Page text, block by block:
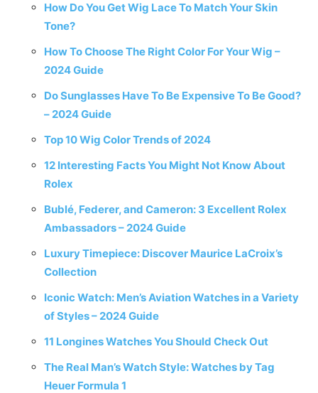
How Do You Get Wig Lace To Match Your Skin
Tone?
How To Choose The Right Color For Your Wig –
2024 Guide
Do Sunglasses Have To Be Expensive To Be Good?
– 2024 Guide
Top 10 Wig Color Trends of 2024
12 Interesting Facts You Might Not Know About
Rolex
Bublé, Federer, and Cameron: 3 Excellent Rolex
Ambassadors – 2024 Guide
Luxury Timepiece: Discover Maurice LaCroix’s
Collection
Iconic Watch: Men’s Aviation Watches in a Variety
of Styles – 2024 Guide
11 Longines Watches You Should Check Out
The Real Man’s Watch Style: Watches by Tag
Heuer Formula 1